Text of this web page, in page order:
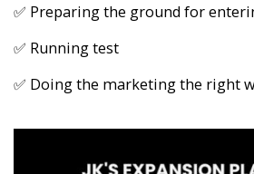
✅ Preparing the ground for
✅ Running test
✅ Doing the marketing the right